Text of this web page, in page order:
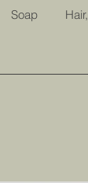
Soap